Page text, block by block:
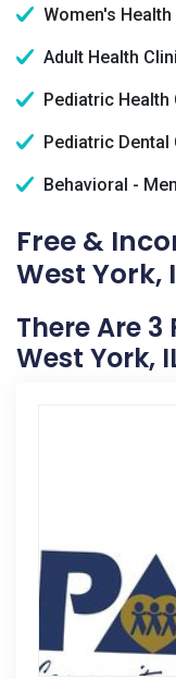
Women's
Adult Health
Pediatric Health
Pediatric Dental
Behavioral -
Free &
West York,
There Are 3
West York,